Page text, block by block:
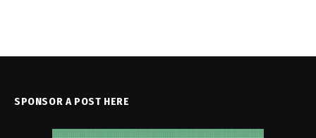
SPONSOR A POST HERE